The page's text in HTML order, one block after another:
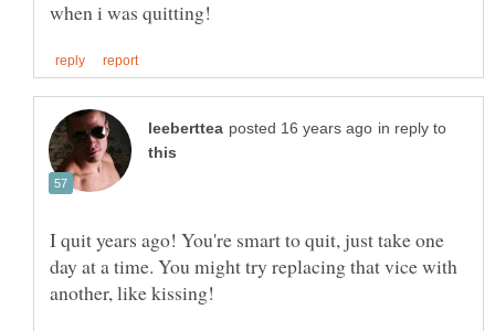
in reply to
I quit years ago! You're smart to quit, just take one
day at a time. You might try replacing that vice with